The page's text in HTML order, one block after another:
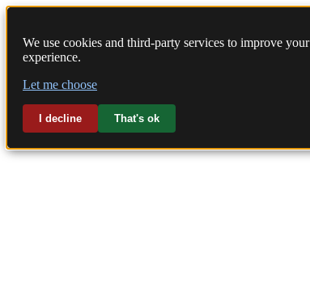
We use cookies and third-party services to improve your
experience.
Let me choose
I decline That's ok
Home
Laundry